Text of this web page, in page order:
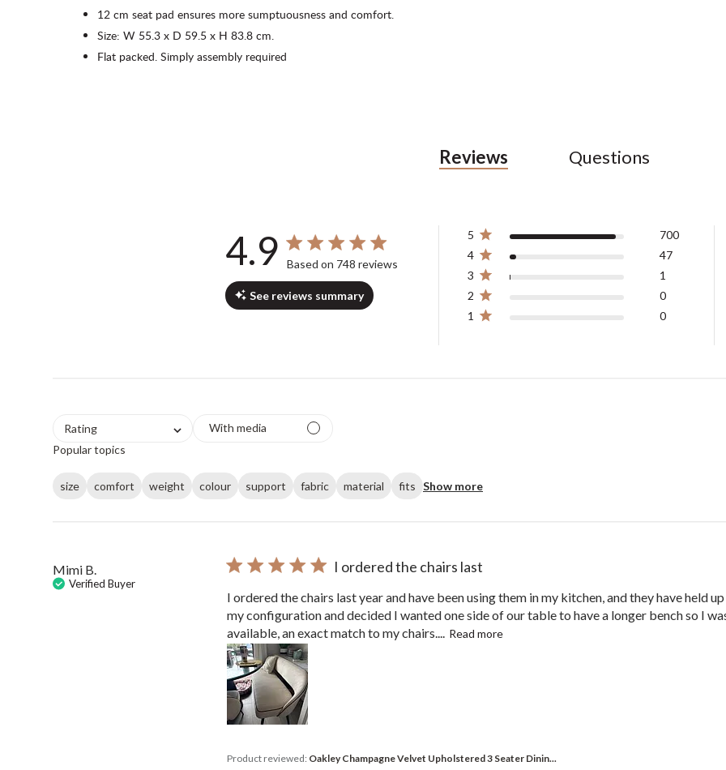
12 cm seat pad ensures more sumptuousness and comfort.
Size: W 55.3 x D 59.5 x H 83.8 cm.
Flat packed. Simply assembly required
Reviews Questions
4.9 4.9 out of 5 stars 748 total reviews
Based on 748 reviews
See reviews summary
5
700
4
47
3
1
2
0
1
0
Rating
With media
Popular topics
size comfort weight colour support fabric material fits Show more
Mimi B.
Verified Buyer
I ordered the chairs last
I ordered the chairs last year and have been using them in my kitchen, and they have held
my configuration and decided I wanted one side of our table to have a longer bench so I
available, an exact match to my chairs....
Read more
Product reviewed: Oakley Champagne Velvet Upholstered 3 Seater Dinin...